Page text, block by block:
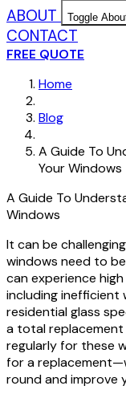
ABOUT
Toggle
CONTACT
FREE QUOTE
Home
Blog
A Guide To
Your Windows
A Guide To
Windows
It can be
windows need to
can experience
including inefficient
residential glass
a total replacement
regularly for these
for a
round and improve